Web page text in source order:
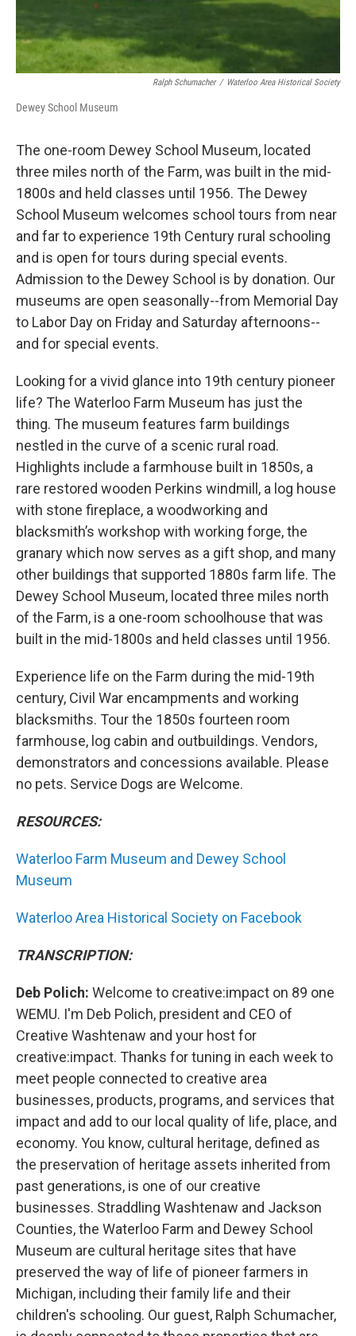
Ralph Schumacher / Waterloo Area Historical Society
Dewey School Museum
The one-room Dewey School Museum, located
three miles north of the Farm, was built in the mid-
1800s and held classes until 1956. The Dewey
School Museum welcomes school tours from near
and far to experience 19th Century rural schooling
and is open for tours during special events.
Admission to the Dewey School is by donation. Our
museums are open seasonally--from Memorial Day
to Labor Day on Friday and Saturday afternoons--
and for special events.
Looking for a vivid glance into 19th century pioneer
life? The Waterloo Farm Museum has just the
thing. The museum features farm buildings
nestled in the curve of a scenic rural road.
Highlights include a farmhouse built in 1850s, a
rare restored wooden Perkins windmill, a log house
with stone fireplace, a woodworking and
blacksmith’s workshop with working forge, the
granary which now serves as a gift shop, and many
other buildings that supported 1880s farm life. The
Dewey School Museum, located three miles north
of the Farm, is a one-room schoolhouse that was
built in the mid-1800s and held classes until 1956.
Experience life on the Farm during the mid-19th
century, Civil War encampments and working
blacksmiths. Tour the 1850s fourteen room
farmhouse, log cabin and outbuildings. Vendors,
demonstrators and concessions available. Please
no pets. Service Dogs are Welcome.
RESOURCES:
Waterloo Farm Museum and Dewey School
Museum
Waterloo Area Historical Society on Facebook
TRANSCRIPTION:
Deb Polich: Welcome to creative:impact on 89 one
WEMU. I'm Deb Polich, president and CEO of
Creative Washtenaw and your host for
creative:impact. Thanks for tuning in each week to
meet people connected to creative area
businesses, products, programs, and services that
impact and add to our local quality of life, place, and
economy. You know, cultural heritage, defined as
the preservation of heritage assets inherited from
past generations, is one of our creative
businesses. Straddling Washtenaw and Jackson
Counties, the Waterloo Farm and Dewey School
Museum are cultural heritage sites that have
preserved the way of life of pioneer farmers in
Michigan, including their family life and their
children's schooling. Our guest, Ralph Schumacher,